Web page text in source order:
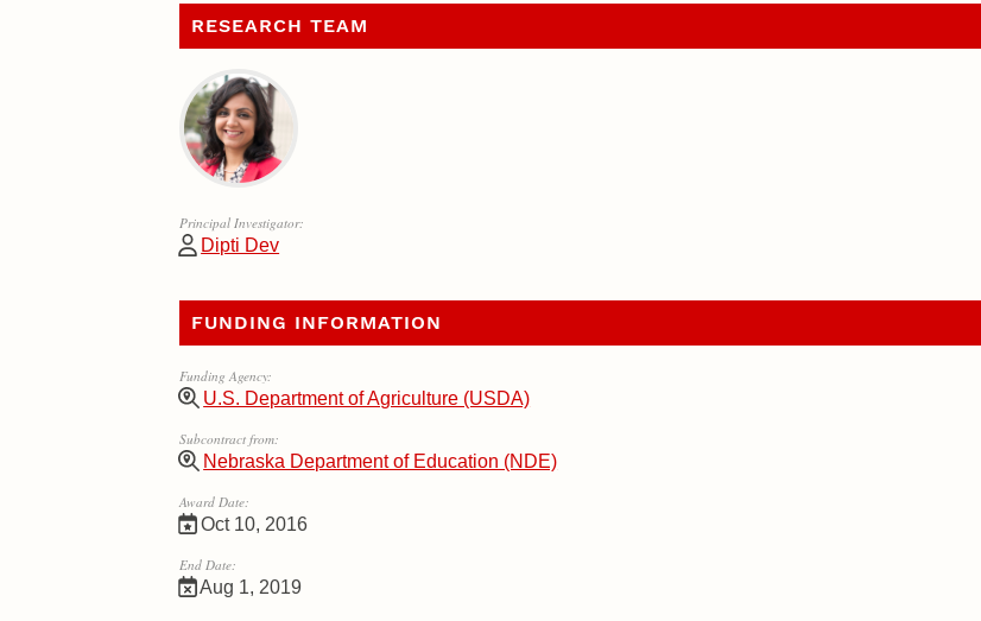
RESEARCH TEAM
Principal Investigator:
Dipti Dev
FUNDING INFORMATION
Funding Agency:
U.S. Department of Agriculture (USDA)
Subcontract from:
Nebraska Department of Education (NDE)
Award Date:
Oct 10, 2016
End Date:
Aug 1, 2019